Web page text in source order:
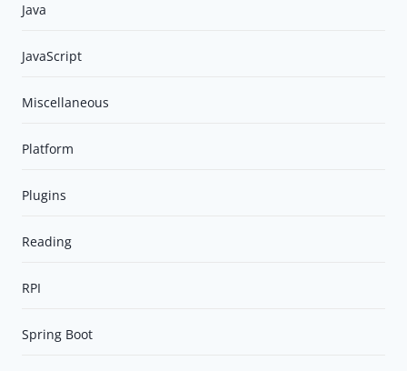
Java
JavaScript
Miscellaneous
Platform
Plugins
Reading
RPI
Spring Boot